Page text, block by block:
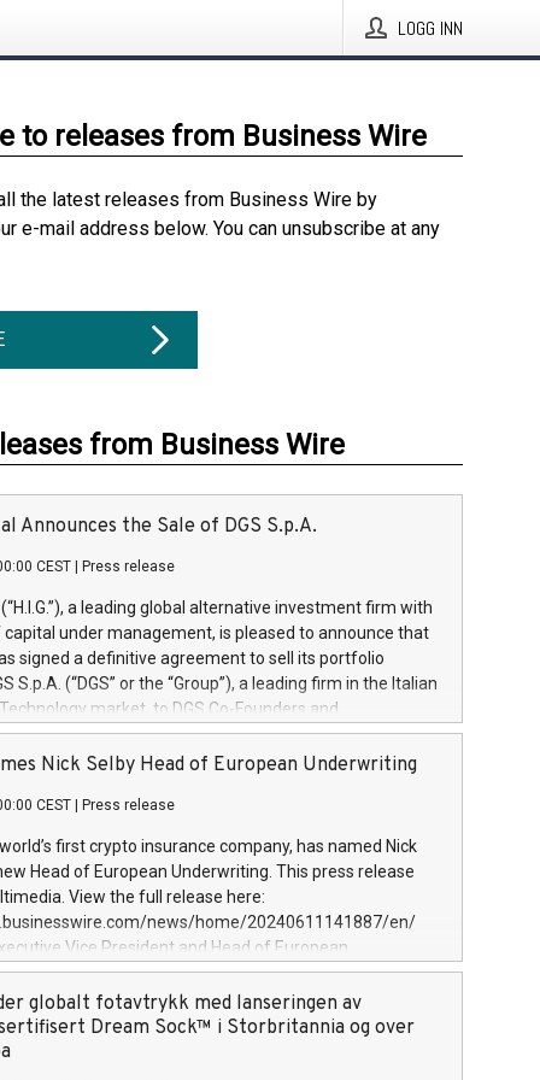
LOGG INN
to releases from Business Wire
the latest releases from Business Wire by
e-mail address below. You can unsubscribe at any
from Business Wire
Announces the Sale of DGS S.p.A.
CEST Press release
(“H.I.G.”), a leading global alternative investment firm with
capital under management, is pleased to announce that
signed a definitive agreement to sell its portfolio
S.p.A. (“DGS” or the “Group”), a leading firm in the Italian
market, to DGS Co-Founders and
team in partnership with ICG, a global alternative asset
its inception in 1997, DGShas supported blue-chip
a specialization in digital transformation and
services. The Group currently has over 1,900 employees,
€300 million, and maintains a group of
During H.I.G.’s ownership, DGS has tripled in size
its position as a leading Italian firm in cybersecurity
digital transformation. DGS offers its clients sophisticated
digital transformation
Nick Selby Head of European Underwriting
CEST Press release
first crypto insurance company, has named Nick
Head of European Underwriting. This press release
View the full release here:
news/home/20240611141887/en/
Vice President and Head of European
Evertas (Photo: Business Wire) Selby, an accomplished
physical security professional, brings two decades of
and private sector information security, physical
incident handling, as well as seven years of
globalt fotavtrykk med lanseringen av
Dream Sock™ i Storbritannia og over